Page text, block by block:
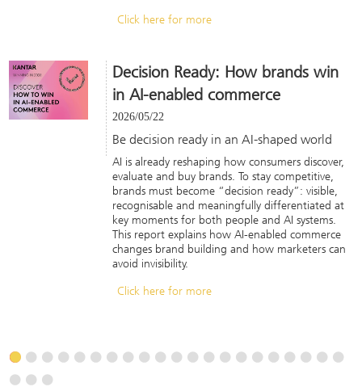
Click here for more
Decision Ready: How brands win
in AI-enabled commerce
2026/05/22
Be decision ready in an AI-shaped world
AI is already reshaping how consumers discover,
evaluate and buy brands. To stay competitive,
brands must become “decision ready”: visible,
recognisable and meaningfully differentiated at
key moments for both people and AI systems.
This report explains how AI-enabled commerce
changes brand building and how marketers can
avoid invisibility.
Click here for more